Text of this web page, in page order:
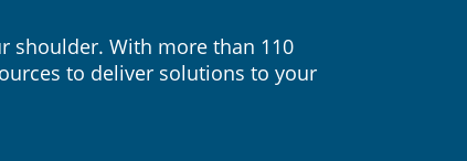
shoulder. With more than 110
to deliver solutions to your